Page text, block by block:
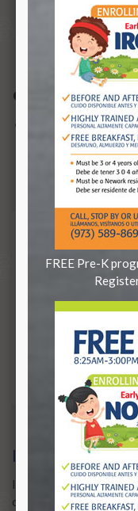
The Mission
Programs
the
expanding
and
unified
IEP CREATES
IEP creates schools
of students and
FREE Pre-K